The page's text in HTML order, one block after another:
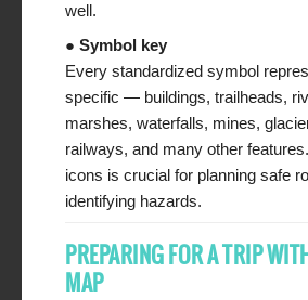
well.
● Symbol key
Every standardized symbol
specific — buildings, trailheads,
marshes, waterfalls, mines,
railways, and many other
icons is crucial for planning safe
identifying hazards.
PREPARING FOR A TRIP
MAP